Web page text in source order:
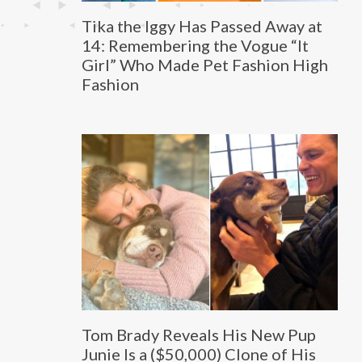
Tika the Iggy Has Passed Away at
14: Remembering the Vogue “It
Girl” Who Made Pet Fashion High
Fashion
Tom Brady Reveals His New Pup
Junie Is a ($50,000) Clone of His